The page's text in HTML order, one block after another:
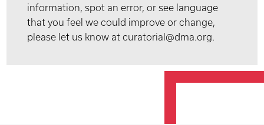
information, spot an error, or see language
that you feel we could improve or change,
please let us know at curatorial@dma.org.